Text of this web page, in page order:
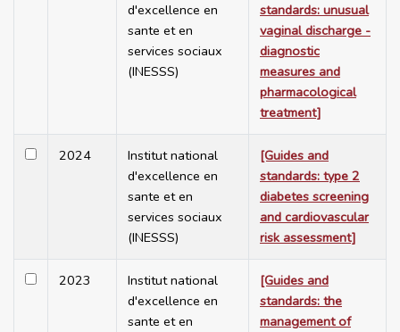
d'excellence en
sante et en
services sociaux
(INESSS)
standards: unusual
vaginal discharge -
diagnostic
measures and
pharmacological
treatment]
2024
Institut national
d'excellence en
sante et en
services sociaux
(INESSS)
[Guides and
standards: type 2
diabetes screening
and cardiovascular
risk assessment]
2023
Institut national
d'excellence en
sante et en
[Guides and
standards: the
management of